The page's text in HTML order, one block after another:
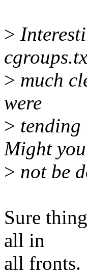
>
> much
were
> tending
Might you
> not be
Sure
all in
all fronts.